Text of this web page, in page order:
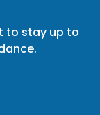
to stay up to